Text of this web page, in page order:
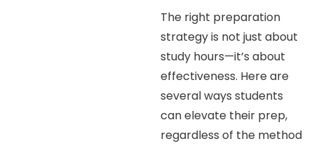
The right preparation
strategy is not just about
study hours—it’s about
effectiveness. Here are
several ways students
can elevate their prep,
regardless of the method